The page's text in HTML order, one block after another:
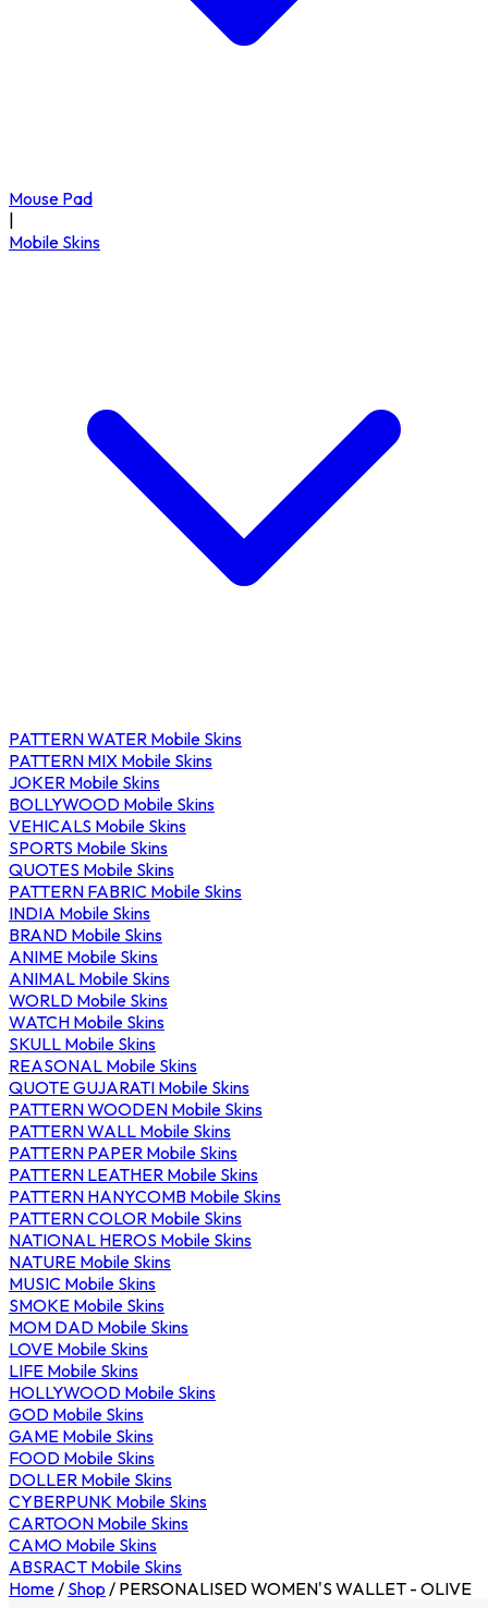
Mouse Pad
Mobile Skins
PATTERN WATER Mobile Skins
PATTERN MIX Mobile Skins
JOKER Mobile Skins
BOLLYWOOD Mobile Skins
VEHICALS Mobile Skins
SPORTS Mobile Skins
QUOTES Mobile Skins
PATTERN FABRIC Mobile Skins
INDIA Mobile Skins
BRAND Mobile Skins
ANIME Mobile Skins
ANIMAL Mobile Skins
WORLD Mobile Skins
WATCH Mobile Skins
SKULL Mobile Skins
REASONAL Mobile Skins
QUOTE GUJARATI Mobile Skins
PATTERN WOODEN Mobile Skins
PATTERN WALL Mobile Skins
PATTERN PAPER Mobile Skins
PATTERN LEATHER Mobile Skins
PATTERN HANYCOMB Mobile Skins
PATTERN COLOR Mobile Skins
NATIONAL HEROS Mobile Skins
NATURE Mobile Skins
MUSIC Mobile Skins
SMOKE Mobile Skins
MOM DAD Mobile Skins
LOVE Mobile Skins
LIFE Mobile Skins
HOLLYWOOD Mobile Skins
GOD Mobile Skins
GAME Mobile Skins
FOOD Mobile Skins
DOLLER Mobile Skins
CYBERPUNK Mobile Skins
CARTOON Mobile Skins
CAMO Mobile Skins
ABSRACT Mobile Skins
Home/ Shop / PERSONALISED WOMEN'S WALLET - OLIVE